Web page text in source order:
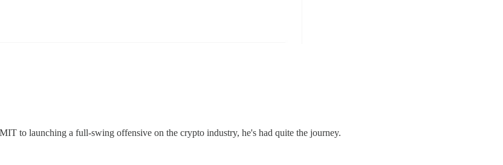
to launching a full-swing offensive on the crypto industry, he's had quite the journey.